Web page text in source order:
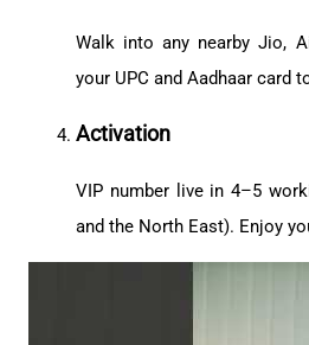
Walk into any nearby Jio,
your UPC and Aadhaar card
Activation
VIP number live in 4–5
and the North East). Enjoy